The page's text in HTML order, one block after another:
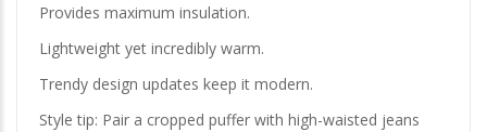
Provides maximum insulation.
Lightweight yet incredibly warm.
Trendy design updates keep it modern.
Style tip: Pair a cropped puffer with high-waisted jeans